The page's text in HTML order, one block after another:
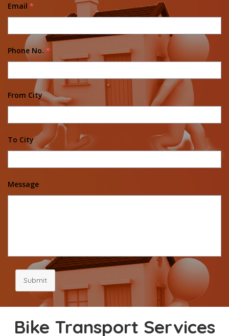
Email *
Phone No. *
From City
To City
Message
Submit
Bike Transport Services